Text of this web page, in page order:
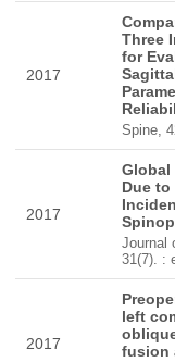
2017
Three
for
Spine,
2017
Global
Due
Journal
31(7). :
2017
left
fusion